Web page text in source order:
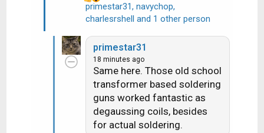
R
a
primestar31, navychop,
charlesrshell and 1 other person
primestar31
18 minutes ago
Same here. Those old school
transformer based soldering
guns worked fantastic as
degaussing coils, besides
for actual soldering.